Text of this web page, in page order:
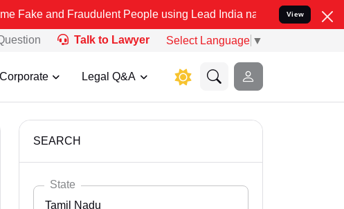
and Fraudulent People using Lead India name to Resolve your Legal
View
Talk to Lawyer Select Language ▼
Corporate Legal Q&A
SEARCH
State
Tamil Nadu